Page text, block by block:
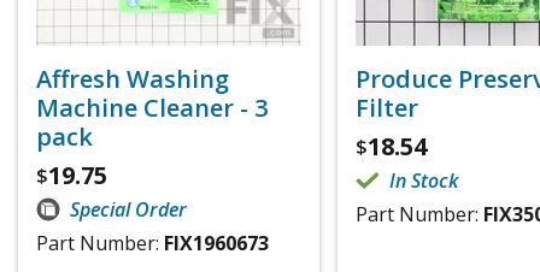
Affresh Washing
Machine Cleaner - 3
pack
$19.75
Special Order
Part Number: FIX1960673
Produce
Filter
$18.54
In Stock
Part Number: